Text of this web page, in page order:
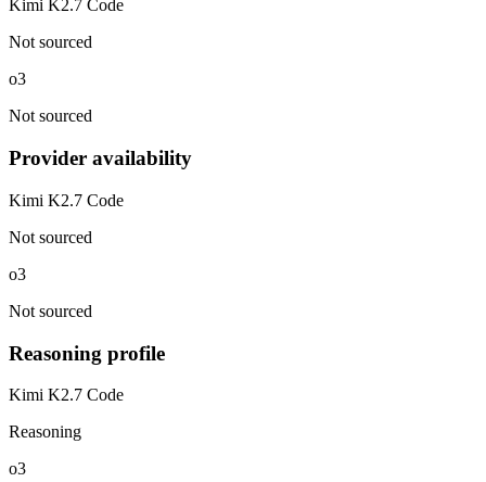
Kimi K2.7 Code
Not sourced
o3
Not sourced
Provider availability
Kimi K2.7 Code
Not sourced
o3
Not sourced
Reasoning profile
Kimi K2.7 Code
Reasoning
o3